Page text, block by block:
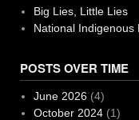
Big Lies, Little Lies
National Indigenous
POSTS OVER TIME
June 2026(4)
October 2024(1)